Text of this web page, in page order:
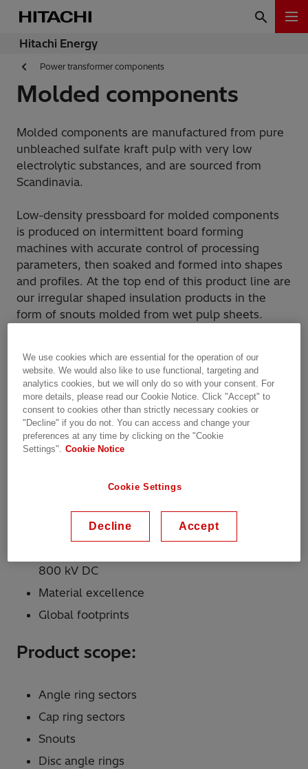
Hitachi Energy
Power transformer components
Molded components
Molded components are manufactured from pure
unbleached sulfate kraft pulp with very low
electrolytic substances, and are sourced from
Scandinavia.
Low-density pressboard for molded components
is produced on intermittent board forming
machines with accurate control of processing
parameters, then soaked and formed into shapes
and profiles. At the top end of this product line are
our irregular shaped insulation products in the
form of snouts molded from wet pulp sheets.
to assure the highest quality and reliability of this
product.
Why Hitachi Energy?
More than 150 years of experience in
Complete range of insulation products for
range for dry-type
Complete range of insulation products for
800 kV DC
Material excellence
Global footprints
Product scope:
Angle ring sectors
Cap ring sectors
Snouts
Disc angle rings
We use cookies which are essential for the operation of our
website. We would also like to use functional, targeting and
analytics cookies, but we will only do so with your consent. For
more details, please read our Cookie Notice. Click "Accept" to
consent to cookies other than strictly necessary cookies or
"Decline" if you do not. You can access and change your
preferences at any time by clicking on the "Cookie
Settings". Cookie Notice
Cookie Settings
Decline Accept